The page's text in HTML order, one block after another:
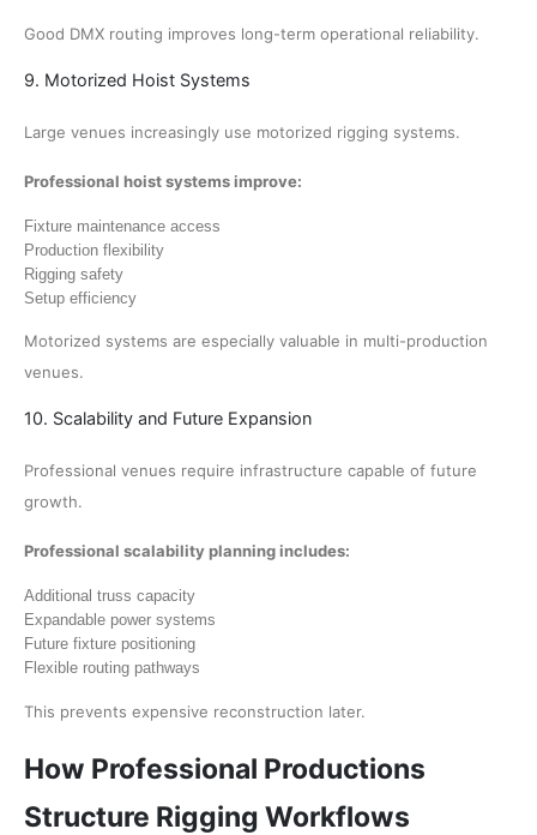
Good DMX routing improves long-term operational reliability.
9. Motorized Hoist Systems
Large venues increasingly use motorized rigging systems.
Professional hoist systems improve:
Fixture maintenance access
Production flexibility
Rigging safety
Setup efficiency
Motorized systems are especially valuable in multi-production
venues.
10. Scalability and Future Expansion
Professional venues require infrastructure capable of future
growth.
Professional scalability planning includes:
Additional truss capacity
Expandable power systems
Future fixture positioning
Flexible routing pathways
This prevents expensive reconstruction later.
How Professional Productions
Structure Rigging Workflows